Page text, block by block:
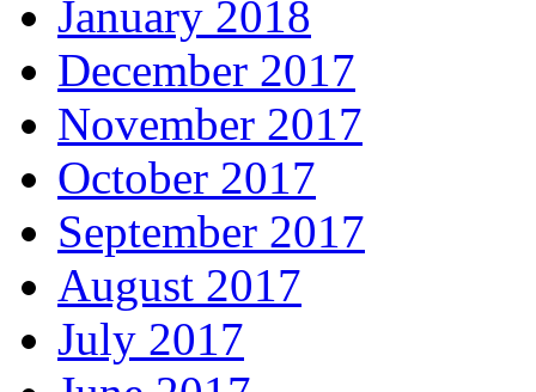
January 2018
December 2017
November 2017
October 2017
September 2017
August 2017
July 2017